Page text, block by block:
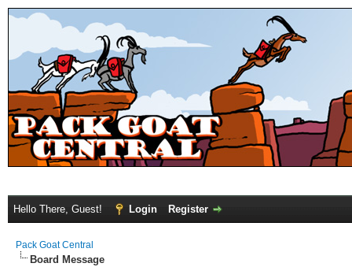
Hello There, Guest! Login Register
Pack Goat Central
Board Message